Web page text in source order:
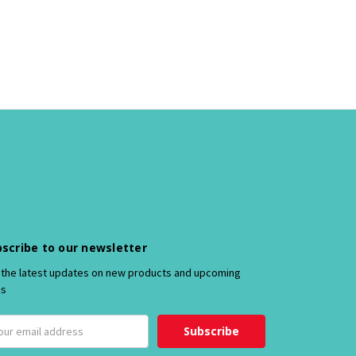
to our newsletter
latest updates on new products and upcoming